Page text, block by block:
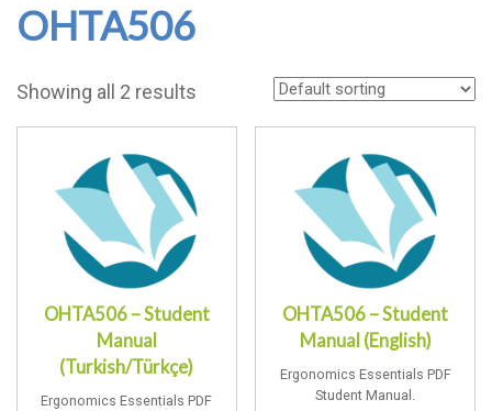
OHTA506
Showing all 2 results
OHTA506 – Student
Manual
(Turkish/Türkçe)
Ergonomics Essentials PDF
OHTA506 – Student
Manual (English)
Ergonomics Essentials PDF
Student Manual.